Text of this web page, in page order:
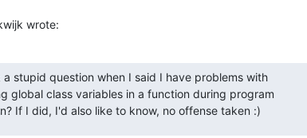
wrote:
a stupid question when I said I have problems with
global class variables in a function during program
If I did, I'd also like to know, no offense taken :)